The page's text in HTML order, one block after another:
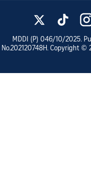
MDDI (P) 046/10/2025.
No.202120748H. Copyright ©